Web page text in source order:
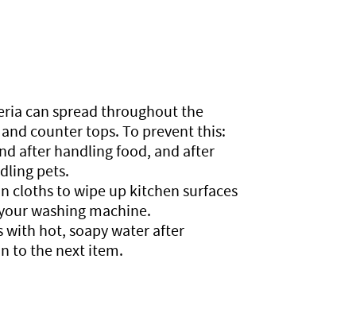
can spread throughout the
counter tops. To prevent this:
after handling food, and after
pets.
cloths to wipe up kitchen surfaces
washing machine.
with hot, soapy water after
to the next item.